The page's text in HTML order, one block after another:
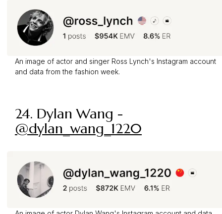
An image of actor and singer Ross Lynch's Instagram account
and data from the fashion week.
24. Dylan Wang -
@dylan_wang_1220